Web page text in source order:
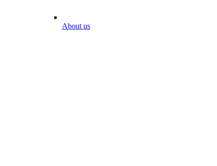
About us